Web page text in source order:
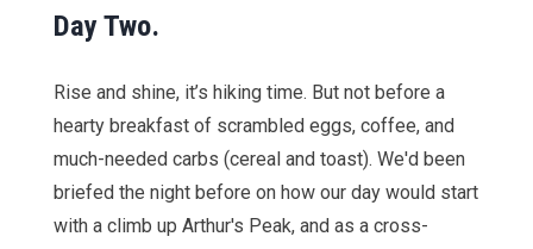
Day Two.
Rise and shine, it’s hiking time. But not before a
hearty breakfast of scrambled eggs, coffee, and
much-needed carbs (cereal and toast). We'd been
briefed the night before on how our day would start
with a climb up Arthur's Peak, and as a cross-